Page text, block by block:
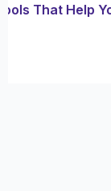
Try These